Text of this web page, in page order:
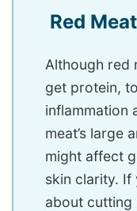
Red Meat
Although red
get protein,
inflammation
meat’s large
might affect
skin clarity. If
about cutting